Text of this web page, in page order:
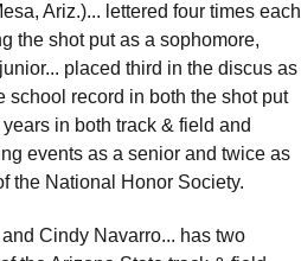
Ariz.)... lettered four times each
the shot put as a sophomore,
placed third in the discus as
school record in both the shot put
in both track & field and
events as a senior and twice as
the National Honor Society.
Cindy Navarro... has two